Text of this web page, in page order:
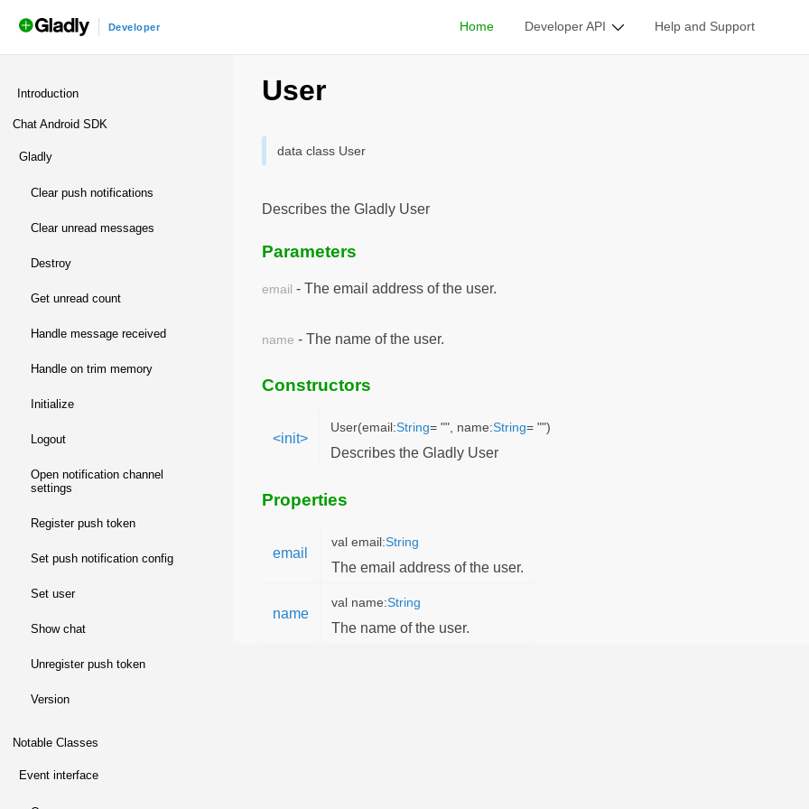
Developer Home Developer API Help and Support
Introduction
Chat Android SDK
gladly
clear push notifications
clear unread messages
destroy
get unread count
handle message received
handle on trim memory
initialize
logout
open notification channel
settings
register push token
set push notification config
set user
show chat
unregister push token
version
Notable Classes
event interface
Notable Classes/User
User
data class User
Describes the Gladly User
Parameters
email - The email address of the user.
name - The name of the user.
Constructors
<init>
User(email:String= "", name:String= "")
Describes the Gladly User
Properties
email
val email:String
The email address of the user.
name
val name:String
The name of the user.